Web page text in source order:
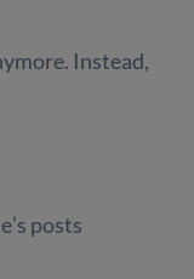
Instead,
posts